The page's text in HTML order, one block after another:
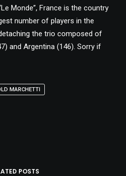
Monde”, France is the country
number of players in the
the trio composed of
and Argentina (146). Sorry if
MARCHETTI
POSTS